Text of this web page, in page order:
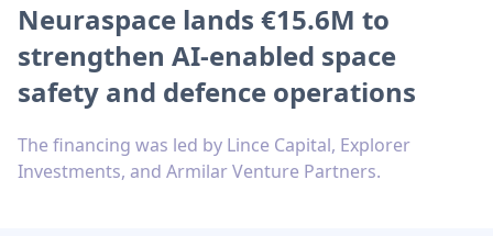
Neuraspace lands €15.6M to
strengthen AI-enabled space
safety and defence operations
The financing was led by Lince Capital, Explorer
Investments, and Armilar Venture Partners.